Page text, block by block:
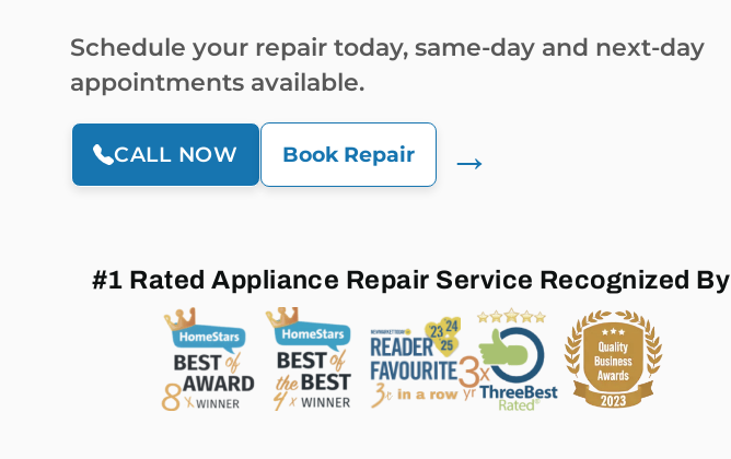
Schedule your repair today, same-day and next-day
appointments available.
CALL NOW Book Repair →
#1 Rated Appliance Repair Service Recognized By